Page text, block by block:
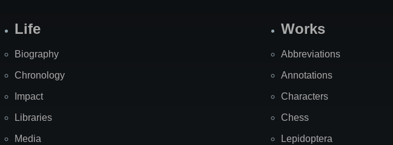
Life
Biography
Chronology
Impact
Libraries
Media
Works
Abbreviations
Annotations
Characters
Chess
Lepidoptera